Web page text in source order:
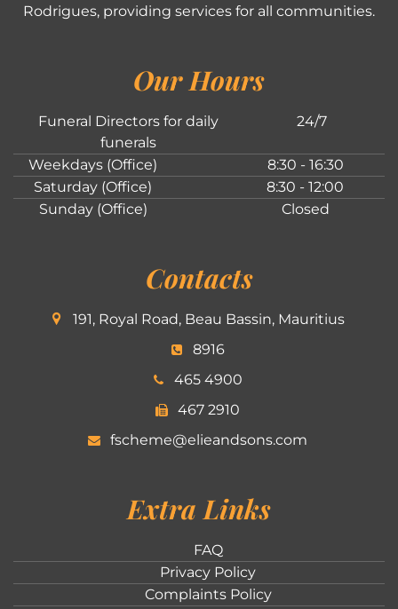
Rodrigues, providing services for all communities.
Our Hours
Funeral Directors for daily
funerals
24/7
Weekdays (Office)
8:30 - 16:30
Saturday (Office)
8:30 - 12:00
Sunday (Office)
Closed
Contacts
191, Royal Road, Beau Bassin, Mauritius
8916
465 4900
467 2910
fscheme@elieandsons.com
Extra Links
FAQ
Privacy Policy
Complaints Policy